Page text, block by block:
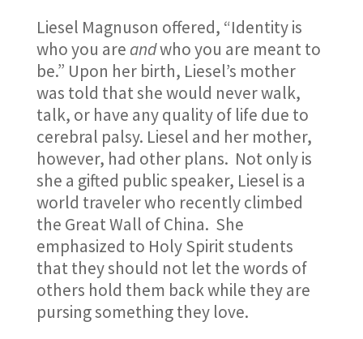
Liesel Magnuson offered, “Identity is
who you are andwho you are meant to
be.” Upon her birth, Liesel’s mother
was told that she would never walk,
talk, or have any quality of life due to
cerebral palsy. Liesel and her mother,
however, had other plans. Not only is
she a gifted public speaker, Liesel is a
world traveler who recently climbed
the Great Wall of China. She
emphasized to Holy Spirit students
that they should not let the words of
others hold them back while they are
pursing something they love.